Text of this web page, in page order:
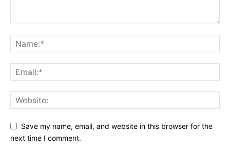
Save my name, email, and website in this browser for the
next time I comment.